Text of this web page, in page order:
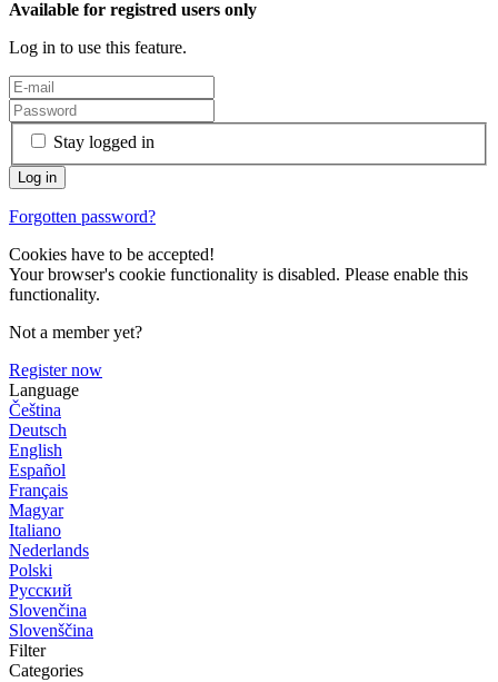
Available for registred users only
Log in to use this feature.
Stay logged in
Forgotten password?
Cookies have to be accepted!
Your browser's cookie functionality is disabled. Please enable this
functionality.
Not a member yet?
Register now
Language
Čeština
Deutsch
English
Español
Français
Magyar
Italiano
Nederlands
Polski
Русский
Slovenčina
Slovenščina
Filter
Categories